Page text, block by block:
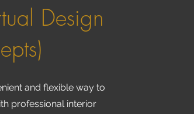
Design
and flexible way to
professional interior